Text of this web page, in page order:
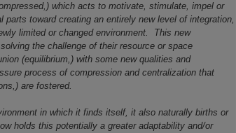
which acts to motivate, stimulate, impel or
toward creating an entirely new level of integration,
limited or changed environment. This new
the challenge of their resource or space
(equilibrium,) with some new qualities and
process of compression and centralization that
are fostered.
in which it finds itself, it also naturally births or
holds this potentially a greater adaptability and/or